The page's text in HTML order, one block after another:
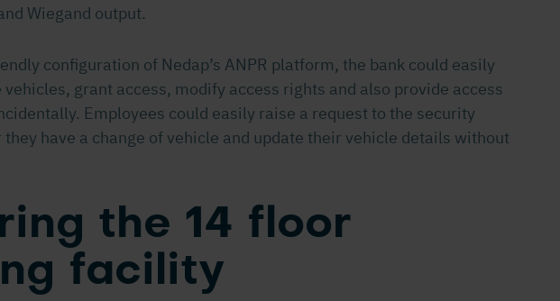
Wiegand output.
configuration of Nedap’s ANPR platform, the bank could easily
grant access, modify access rights and also provide access
Employees could easily raise a request to the security
have a change of vehicle and update their vehicle details without
the 14 floor
facility